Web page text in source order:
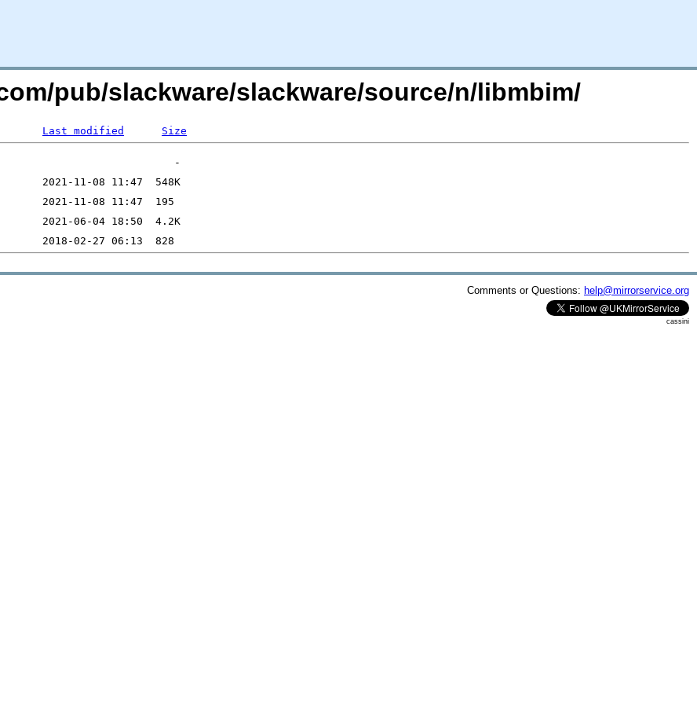
pub/slackware/slackware/source/n/libmbim/
Last modified Size
Comments or Questions: help@mirrorservice.org
cassini